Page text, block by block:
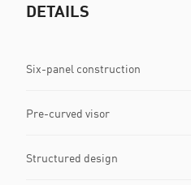
DETAILS
Six-panel construction
Pre-curved visor
Structured design